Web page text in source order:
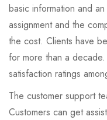
basic information and
assignment and the
the cost. Clients have
for more than a
satisfaction ratings
The customer support
Customers can get